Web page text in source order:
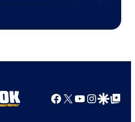
Facebook
X YouTube
GoogleGoogle Top